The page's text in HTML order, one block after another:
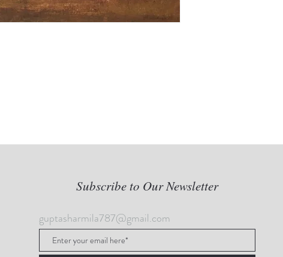
Subscribe to Our Newsletter
guptasharmila787@gmail.com